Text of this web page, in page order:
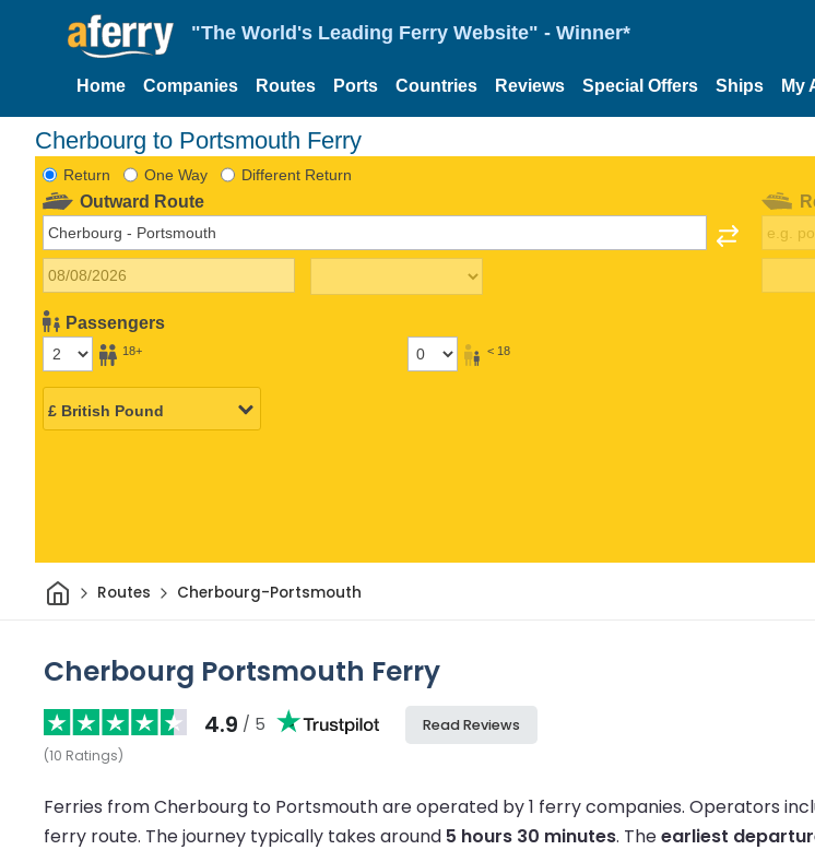
"The World's Leading Ferry Website" - Winner*
Home Companies Routes Ports Countries Reviews Special Offers Ships My
Cherbourg to Portsmouth Ferry
Return One Way Different Return
Outward Route
Passengers
18+ < 18
HomeRoutes Cherbourg-Portsmouth
Cherbourg Portsmouth Ferry
4.9 / 5
(10 Ratings)
Read Reviews
Ferries from Cherbourg to Portsmouth are operated by 1 ferry companies. Operators
ferry route. The journey typically takes around 5 hours 30 minutes. Theearliest